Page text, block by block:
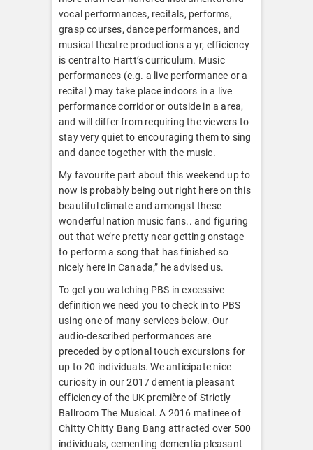
vocal performances, recitals, performs,
grasp courses, dance performances, and
musical theatre productions a yr, efficiency
is central to Hartt’s curriculum. Music
performances (e.g. a live performance or a
recital ) may take place indoors in a live
performance corridor or outside in a area,
and will differ from requiring the viewers to
stay very quiet to encouraging them to sing
and dance together with the music.
My favourite part about this weekend up to
now is probably being out right here on this
beautiful climate and amongst these
wonderful nation music fans.. and figuring
out that we’re pretty near getting onstage
to perform a song that has finished so
nicely here in Canada,” he advised us.
To get you watching PBS in excessive
definition we need you to check in to PBS
using one of many services below. Our
audio-described performances are
preceded by optional touch excursions for
up to 20 individuals. We anticipate nice
curiosity in our 2017 dementia pleasant
efficiency of the UK première of Strictly
Ballroom The Musical. A 2016 matinee of
Chitty Chitty Bang Bang attracted over 500
individuals, cementing dementia pleasant